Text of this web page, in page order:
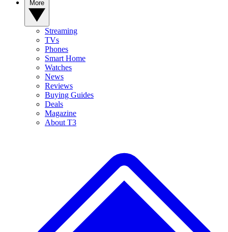
Streaming
TVs
Phones
Smart Home
Watches
News
Reviews
Buying Guides
Deals
Magazine
About T3